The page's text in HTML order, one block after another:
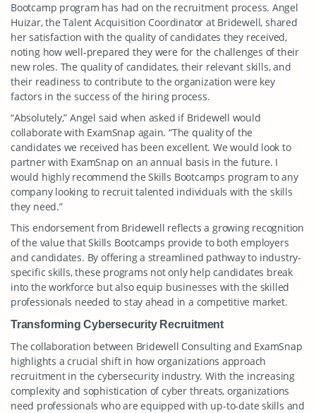
Bootcamp program has had on the recruitment process. Angel
Huizar, the Talent Acquisition Coordinator at Bridewell, shared
her satisfaction with the quality of candidates they received,
noting how well-prepared they were for the challenges of their
new roles. The quality of candidates, their relevant skills, and
their readiness to contribute to the organization were key
factors in the success of the hiring process.
“Absolutely,” Angel said when asked if Bridewell would
collaborate with ExamSnap again. “The quality of the
candidates we received has been excellent. We would look to
partner with ExamSnap on an annual basis in the future. I
would highly recommend the Skills Bootcamps program to any
company looking to recruit talented individuals with the skills
they need.”
This endorsement from Bridewell reflects a growing recognition
of the value that Skills Bootcamps provide to both employers
and candidates. By offering a streamlined pathway to industry-
specific skills, these programs not only help candidates break
into the workforce but also equip businesses with the skilled
professionals needed to stay ahead in a competitive market.
Transforming Cybersecurity Recruitment
The collaboration between Bridewell Consulting and ExamSnap
highlights a crucial shift in how organizations approach
recruitment in the cybersecurity industry. With the increasing
complexity and sophistication of cyber threats, organizations
need professionals who are equipped with up-to-date skills and